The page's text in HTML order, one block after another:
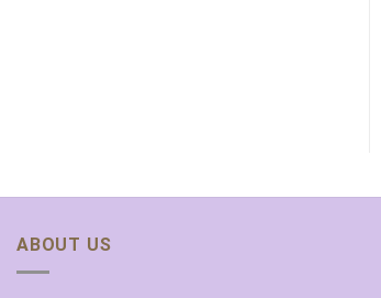
ABOUT US